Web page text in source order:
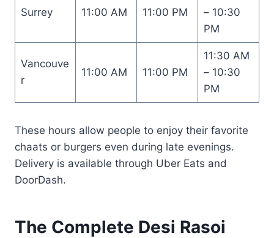
Surrey 11:00 AM 11:00 PM
– 10:30
PM
Vancouve
r
11:00 AM 11:00 PM
11:30 AM
– 10:30
PM
These hours allow people to enjoy their favorite
chaats or burgers even during late evenings.
Delivery is available through Uber Eats and
DoorDash.
The Complete Desi Rasoi